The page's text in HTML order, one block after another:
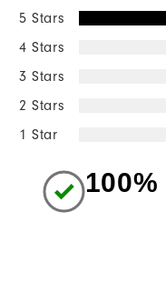
5 Stars
4 Stars
3 Stars
2 Stars
1 Star
100%